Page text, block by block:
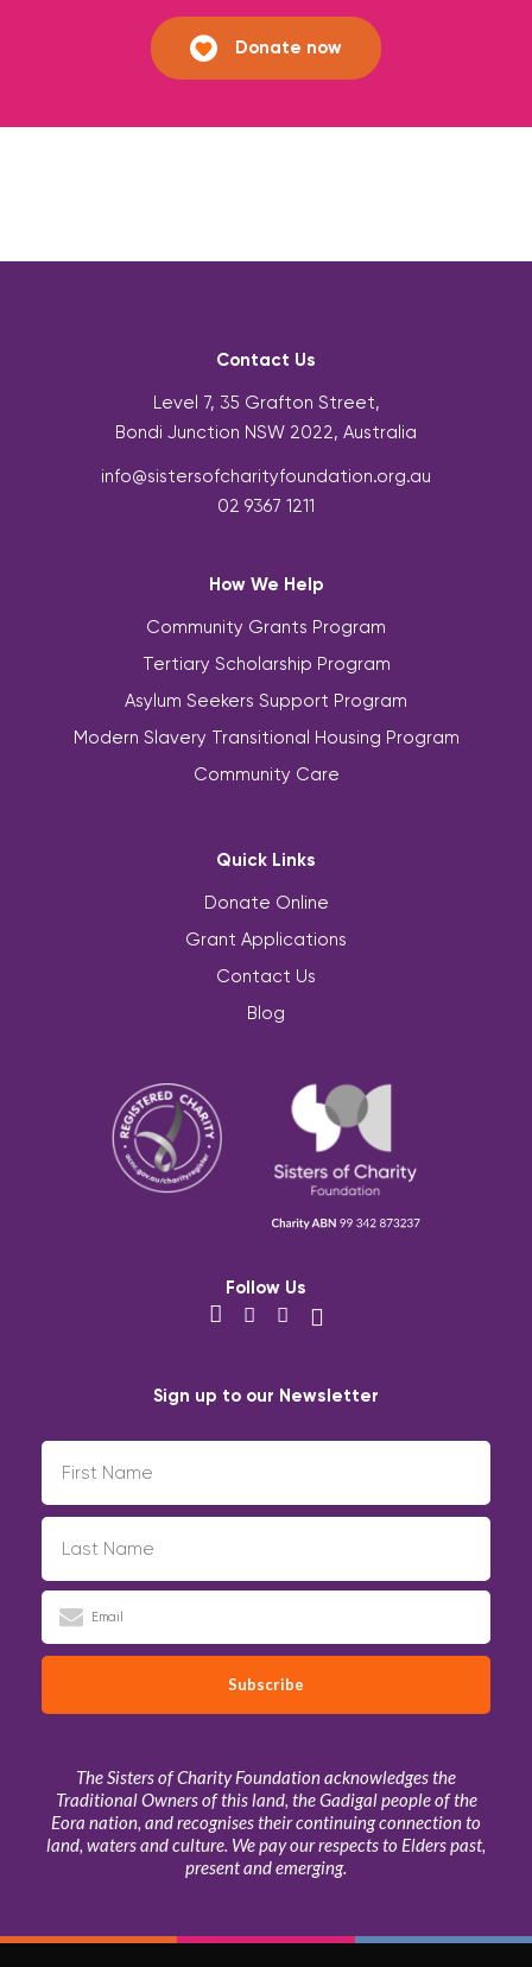
Donate now
Contact Us
Level 7, 35 Grafton Street,
Bondi Junction NSW 2022, Australia
info@sistersofcharityfoundation.org.au
02 9367 1211
How We Help
Community Grants Program
Tertiary Scholarship Program
Asylum Seekers Support Program
Modern Slavery Transitional Housing Program
Community Care
Quick Links
Donate Online
Grant Applications
Contact Us
Blog
Follow Us
Sign up to our Newsletter
The Sisters of Charity Foundation acknowledges the
Traditional Owners of this land, the Gadigal people of the
Eora nation, and recognises their continuing connection to
land, waters and culture. We pay our respects to Elders past,
present and emerging.